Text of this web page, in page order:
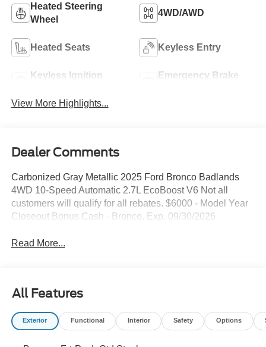
Heated Steering
Wheel
4WD/AWD
Heated Seats Keyless Entry
Keyless Ignition
Emergency Brake
View More Highlights...
Dealer Comments
Carbonized Gray Metallic 2025 Ford Bronco Badlands
4WD 10-Speed Automatic 2.7L EcoBoost V6 Not all
customers will qualify for all rebates. $6000 - Model Year
Closeout Bonus Cash - Bronco. Exp. 09/30/2026
Read More...
All Features
Exterior Functional Interior Safety Options